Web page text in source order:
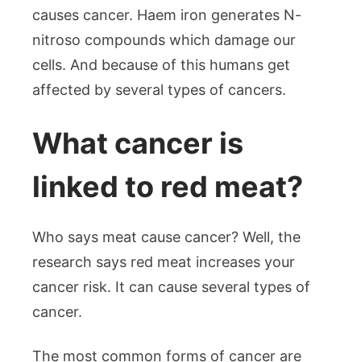
causes cancer. Haem iron generates N-
nitroso compounds which damage our
cells. And because of this humans get
affected by several types of cancers.
What cancer is
linked to red meat?
Who says meat cause cancer? Well, the
research says red meat increases your
cancer risk. It can cause several types of
cancer.
The most common forms of cancer are